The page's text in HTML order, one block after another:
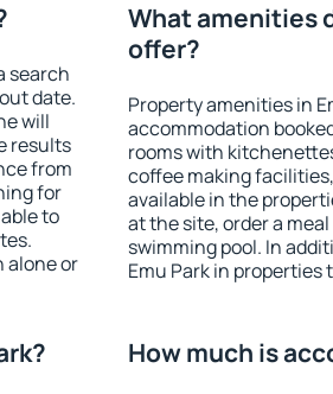
search
date.
will
results
from
for
to
alone or
What amenities
offer?
Property amenities in
accommodation
rooms with
coffee making
available in the
at the site, order a
swimming pool. In
Emu Park in
How much is